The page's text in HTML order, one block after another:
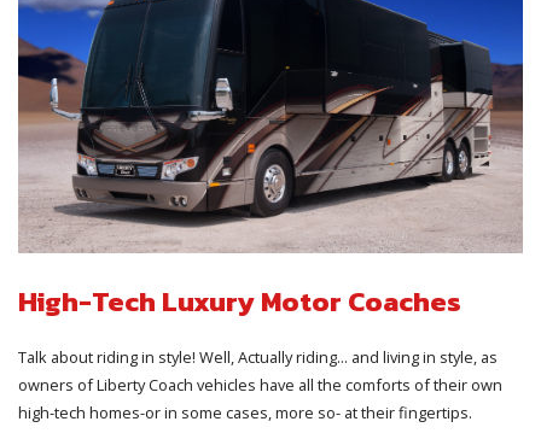
High-Tech Luxury Motor Coaches
Talk about riding in style! Well, Actually riding... and living in style, as
owners of Liberty Coach vehicles have all the comforts of their own
high-tech homes-or in some cases, more so- at their fingertips.